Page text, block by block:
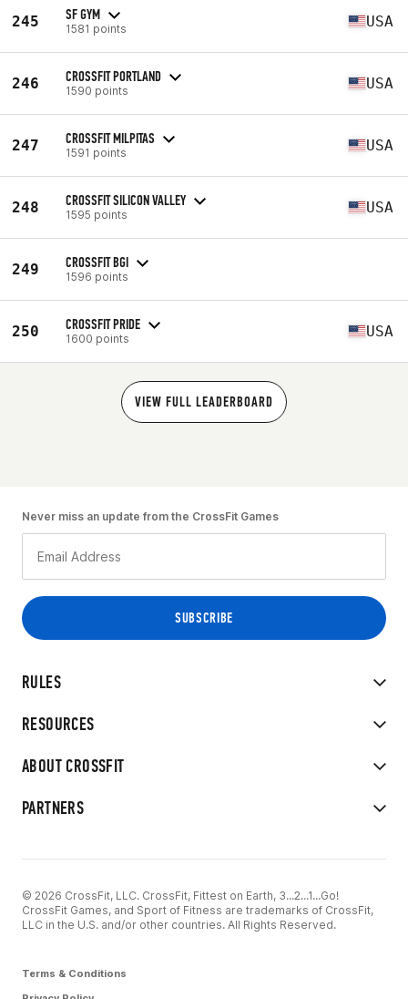
245 SF GYM
1581 points USA
246 CROSSFIT PORTLAND
1590 points USA
247 CROSSFIT MILPITAS
1591 points USA
248 CROSSFIT SILICON VALLEY
1595 points USA
249 CROSSFIT BGI
1596 points
250 CROSSFIT PRIDE
1600 points USA
VIEW FULL LEADERBOARD
RULES
RESOURCES
ABOUT CROSSFIT
PARTNERS
Never miss an update from the CrossFit Games
© 2026 CrossFit, LLC. CrossFit, Fittest on Earth, 3...2...1...Go!
CrossFit Games, and Sport of Fitness are trademarks of CrossFit,
LLC in the U.S. and/or other countries. All Rights Reserved.
Terms & Conditions